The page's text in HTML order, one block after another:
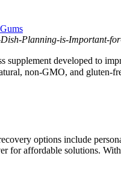
Planning-is-Important-
developed tо
non-GMO, and gluten-
options include
for affordable solutions.